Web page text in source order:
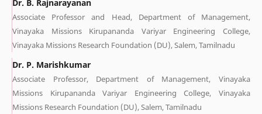
Dr. B. Rajnarayanan
Associate Professor and Head, Department of Management,
Vinayaka Missions Kirupananda Variyar Engineering College,
Vinayaka Missions Research Foundation (DU), Salem, Tamilnadu
Dr. P. Marishkumar
Associate Professor, Department of Management, Vinayaka
Missions Kirupananda Variyar Engineering College, Vinayaka
Missions Research Foundation (DU), Salem, Tamilnadu